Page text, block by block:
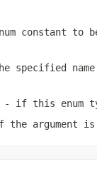
constant to
specified name
- if this enum
argument